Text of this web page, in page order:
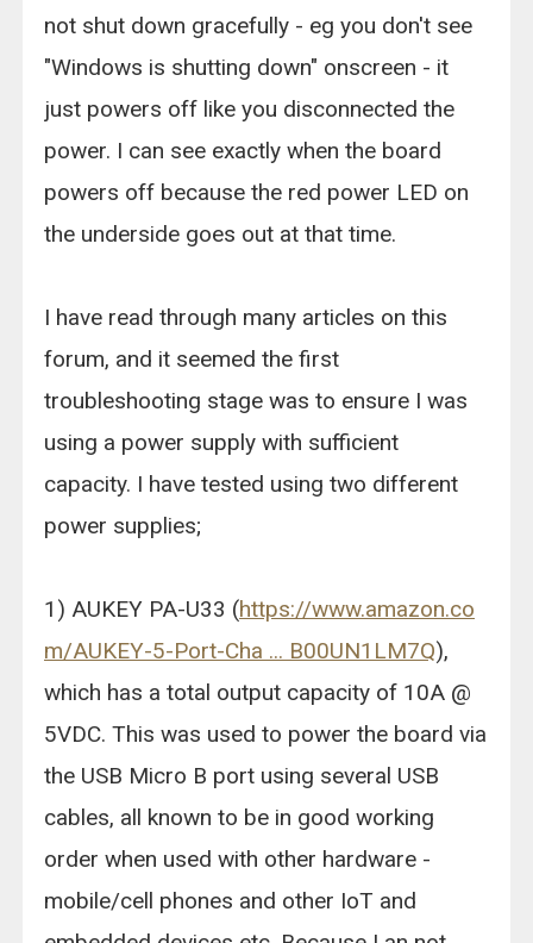
not shut down gracefully - eg you don't see
"Windows is shutting down" onscreen - it
just powers off like you disconnected the
power. I can see exactly when the board
powers off because the red power LED on
the underside goes out at that time.
I have read through many articles on this
forum, and it seemed the first
troubleshooting stage was to ensure I was
using a power supply with sufficient
capacity. I have tested using two different
power supplies;
1) AUKEY PA-U33 (https://www.amazon.co
m/AUKEY-5-Port-Cha ... B00UN1LM7Q),
which has a total output capacity of 10A @
5VDC. This was used to power the board via
the USB Micro B port using several USB
cables, all known to be in good working
order when used with other hardware -
mobile/cell phones and other IoT and